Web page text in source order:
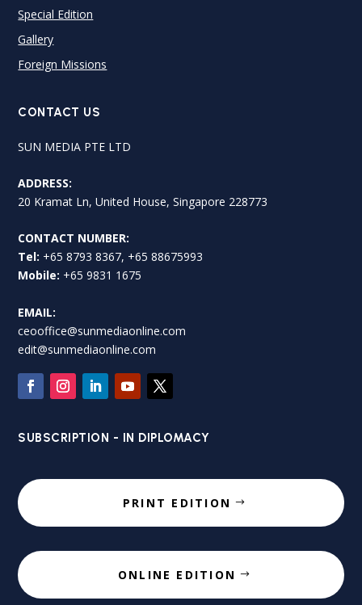
Special Edition
Gallery
Foreign Missions
CONTACT US
SUN MEDIA PTE LTD
ADDRESS:
20 Kramat Ln, United House, Singapore 228773
CONTACT NUMBER:
Tel: +65 8793 8367, +65 88675993
Mobile: +65 9831 1675
EMAIL:
ceooffice@sunmediaonline.com
edit@sunmediaonline.com
SUBSCRIPTION - IN DIPLOMACY
PRINT EDITION
ONLINE EDITION